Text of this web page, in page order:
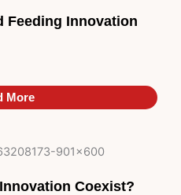
Feeding Innovation
More
Coexist?